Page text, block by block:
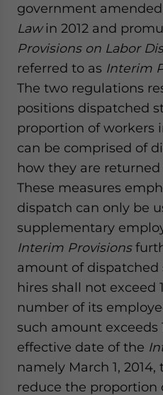
government
Lawin 2012 and
Provisions on Labor
referred to as Interim
The two regulations
positions dispatched
proportion of workers
can be comprised of
how they are
These measures
dispatch can only be
supplementary
Interim Provisions
amount of
hires shall not exceed
number of its
such amount exceeds
effective date of the
namely March 1,
reduce the proportion